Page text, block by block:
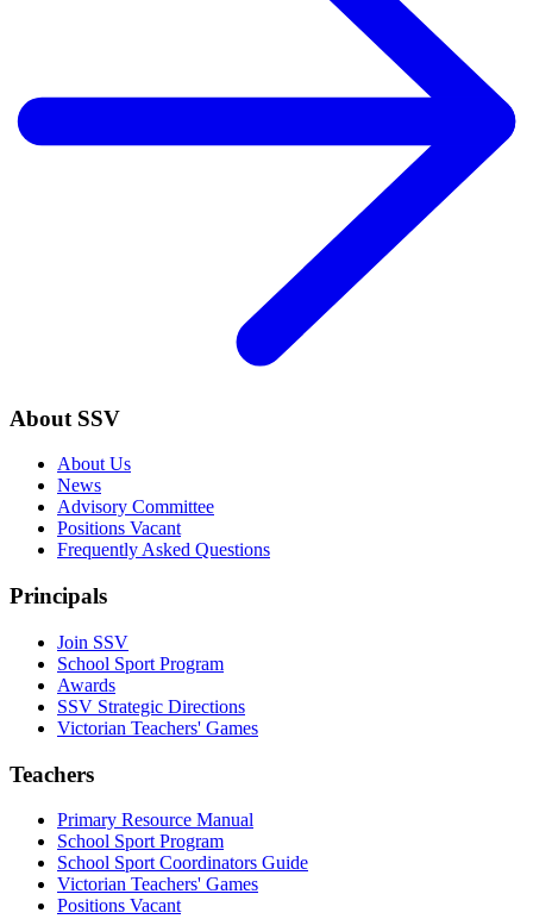
About SSV
About Us
News
Advisory Committee
Positions Vacant
Frequently Asked Questions
Principals
Join SSV
School Sport Program
Awards
SSV Strategic Directions
Victorian Teachers' Games
Teachers
Primary Resource Manual
School Sport Program
School Sport Coordinators Guide
Victorian Teachers' Games
Positions Vacant